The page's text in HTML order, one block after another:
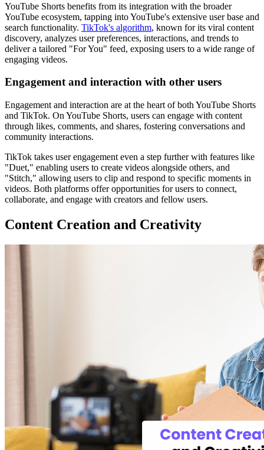
YouTube Shorts benefits from its integration with the broader
YouTube ecosystem, tapping into YouTube's extensive user base and
search functionality. TikTok's algorithm, known for its viral content
discovery, analyzes user preferences, interactions, and trends to
deliver a tailored "For You" feed, exposing users to a wide range of
engaging videos.
Engagement and interaction with other users
Engagement and interaction are at the heart of both YouTube Shorts
and TikTok. On YouTube Shorts, users can engage with content
through likes, comments, and shares, fostering conversations and
community interactions.
TikTok takes user engagement even a step further with features like
"Duet," enabling users to create videos alongside others, and
"Stitch," allowing users to clip and respond to specific moments in
videos. Both platforms offer opportunities for users to connect,
collaborate, and engage with creators and fellow users.
Content Creation and Creativity